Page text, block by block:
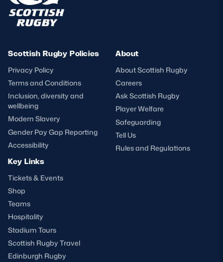
Scottish Rugby Policies
Privacy Policy
Terms and Conditions
Inclusion, diversity and
wellbeing
Modern Slavery
Gender Pay Gap Reporting
Accessibility
About
About Scottish Rugby
Careers
Ask Scottish Rugby
Player Welfare
Safeguarding
Tell Us
Rules and Regulations
Key Links
Tickets & Events
Shop
Teams
Hospitality
Stadium Tours
Scottish Rugby Travel
Edinburgh Rugby